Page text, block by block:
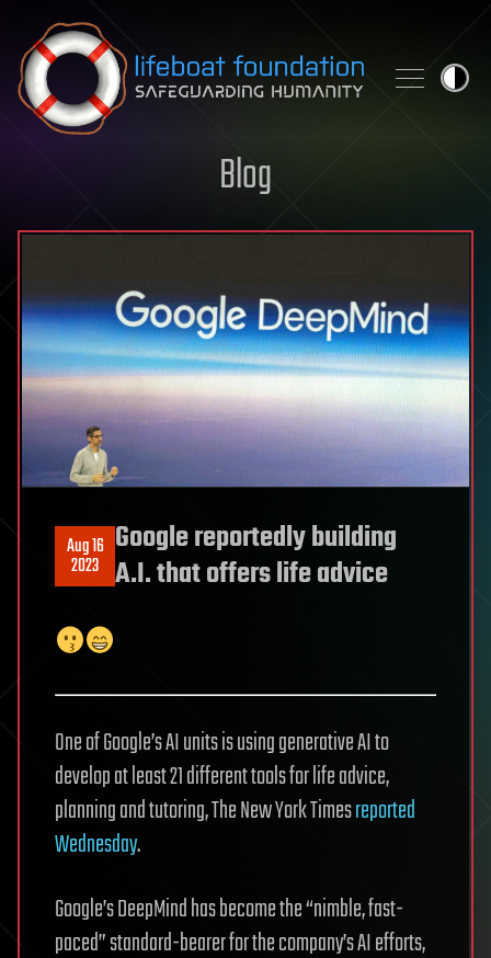
Skip to content
Blog
Aug 16
2023
Google reportedly building
A.I. that offers life advice
One of Google’s AI units is using generative AI to
develop at least 21 different tools for life advice,
planning and tutoring, The New York Timesreported
Wednesday.
Google’s DeepMind has become the “nimble, fast-
paced” standard-bearer for the company’s AI efforts,